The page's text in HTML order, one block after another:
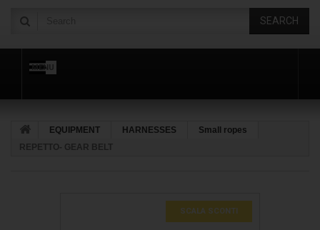
SEARCH
MENU
EQUIPMENT HARNESSES
Small ropes
REPETTO- GEAR BELT
SCALA SCONTI